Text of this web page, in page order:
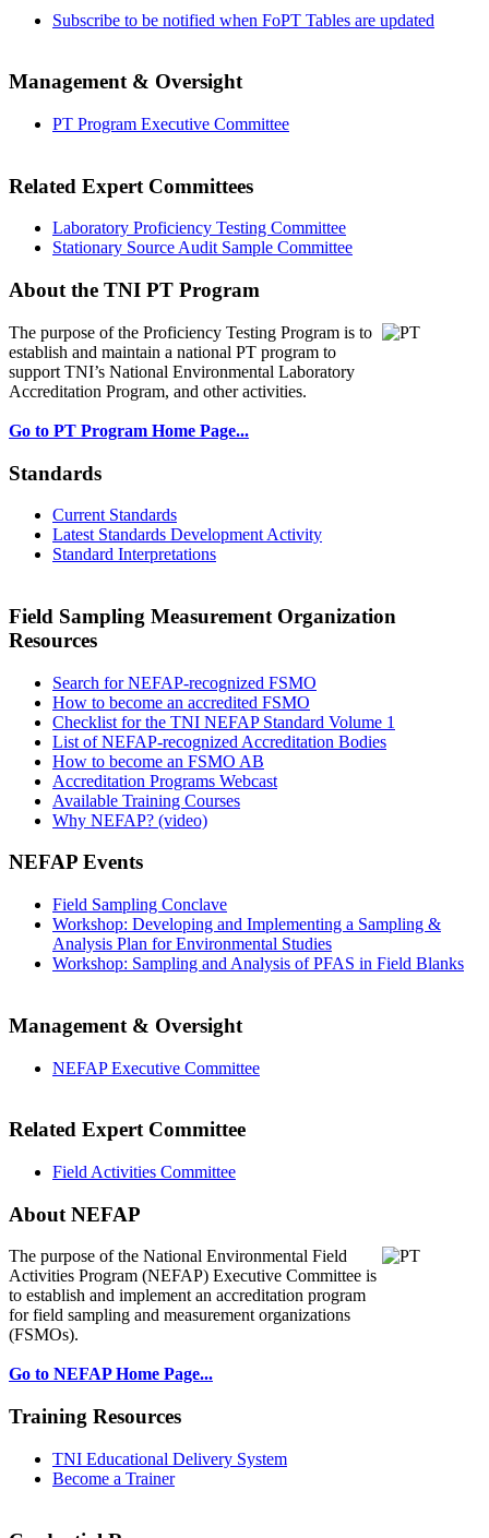
Subscribe to be notified when FoPT Tables are updated
Management & Oversight
PT Program Executive Committee
Related Expert Committees
Laboratory Proficiency Testing Committee
Stationary Source Audit Sample Committee
About the TNI PT Program
The purpose of the Proficiency Testing Program is to
establish and maintain a national PT program to
support TNI’s National Environmental Laboratory
Accreditation Program, and other activities.
Go to PT Program Home Page...
Standards
Current Standards
Latest Standards Development Activity
Standard Interpretations
Field Sampling Measurement Organization
Resources
Search for NEFAP-recognized FSMO
How to become an accredited FSMO
Checklist for the TNI NEFAP Standard Volume 1
List of NEFAP-recognized Accreditation Bodies
How to become an FSMO AB
Accreditation Programs Webcast
Available Training Courses
Why NEFAP? (video)
NEFAP Events
Field Sampling Conclave
Workshop: Developing and Implementing a Sampling &
Analysis Plan for Environmental Studies
Workshop: Sampling and Analysis of PFAS in Field Blanks
Management & Oversight
NEFAP Executive Committee
Related Expert Committee
Field Activities Committee
About NEFAP
The purpose of the National Environmental Field
Activities Program (NEFAP) Executive Committee is
to establish and implement an accreditation program
for field sampling and measurement organizations
(FSMOs).
Go to NEFAP Home Page...
Training Resources
TNI Educational Delivery System
Become a Trainer